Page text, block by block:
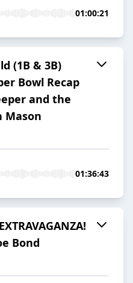
01:00:21
(1B & 3B)
Bowl Recap
and the
Mason
01:36:43
Bond